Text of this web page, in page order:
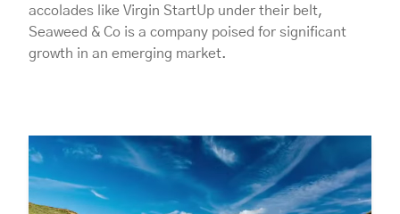
accolades like Virgin StartUp under their belt,
Seaweed & Co is a company poised for significant
growth in an emerging market.